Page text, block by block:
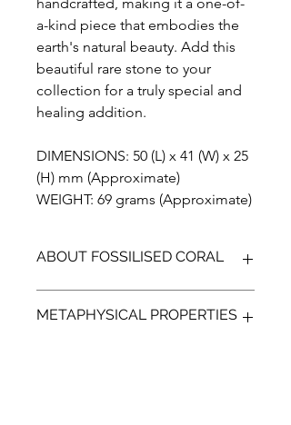
a-kind piece that embodies the
earth's natural beauty. Add this
beautiful rare stone to your
collection for a truly special and
healing addition.
DIMENSIONS: 50 (L) x 41 (W) x 25
(H) mm (Approximate)
WEIGHT: 69 grams (Approximate)
ABOUT FOSSILISED CORAL
gemstone, that is formed when agate
METAPHYSICAL PROPERTIES